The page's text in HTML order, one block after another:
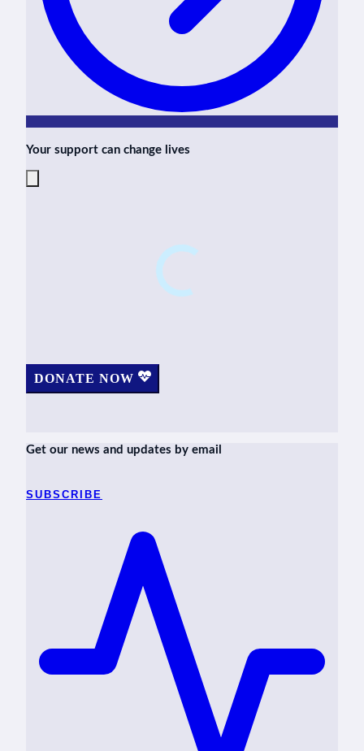
Your support can change lives
DONATE NOW
Get our news and updates by email
SUBSCRIBE